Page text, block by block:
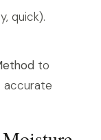
quick).
to
accurate